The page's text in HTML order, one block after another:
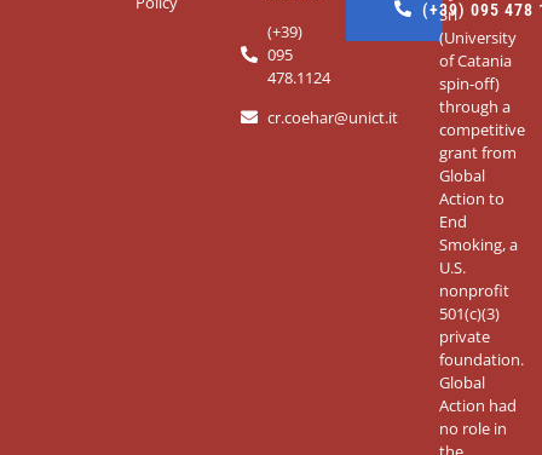
(+39)
095
478.1124
cr.coehar@unict.it
(+39) 095 478
Srl
(University
of Catania
spin-off)
through a
competitive
grant from
Global
Action to
End
Smoking, a
U.S.
nonprofit
501(c)(3)
private
foundation.
Global
Action had
no role in